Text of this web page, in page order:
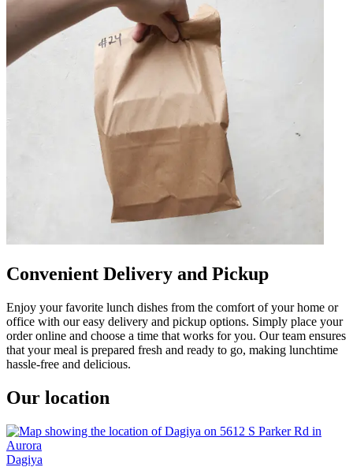
Convenient Delivery and Pickup
Enjoy your favorite lunch dishes from the comfort of your home or
office with our easy delivery and pickup options. Simply place your
order online and choose a time that works for you. Our team ensures
that your meal is prepared fresh and ready to go, making lunchtime
hassle-free and delicious.
Our location
Dagiya